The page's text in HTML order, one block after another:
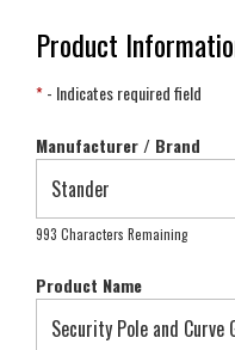
Product
*- Indicates required field
Manufacturer / Brand
993 Characters Remaining
Product Name